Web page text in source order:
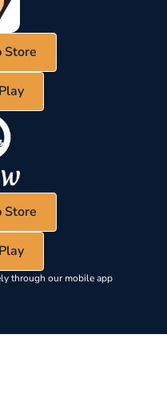
Store
Store
through our mobile app